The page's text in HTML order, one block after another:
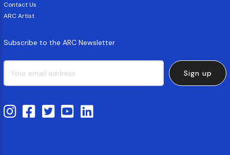
Contact Us
ARC Artist
Subscribe to the ARC Newsletter
Sign up